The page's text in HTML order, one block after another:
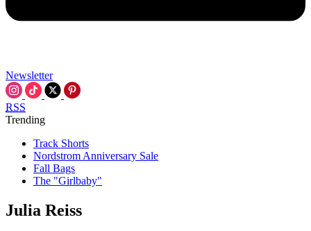
Newsletter
RSS
Trending
Track Shorts
Nordstrom Anniversary Sale
Fall Bags
The "Girlbaby"
Julia Reiss